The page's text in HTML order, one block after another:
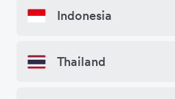
Indonesia
Thailand